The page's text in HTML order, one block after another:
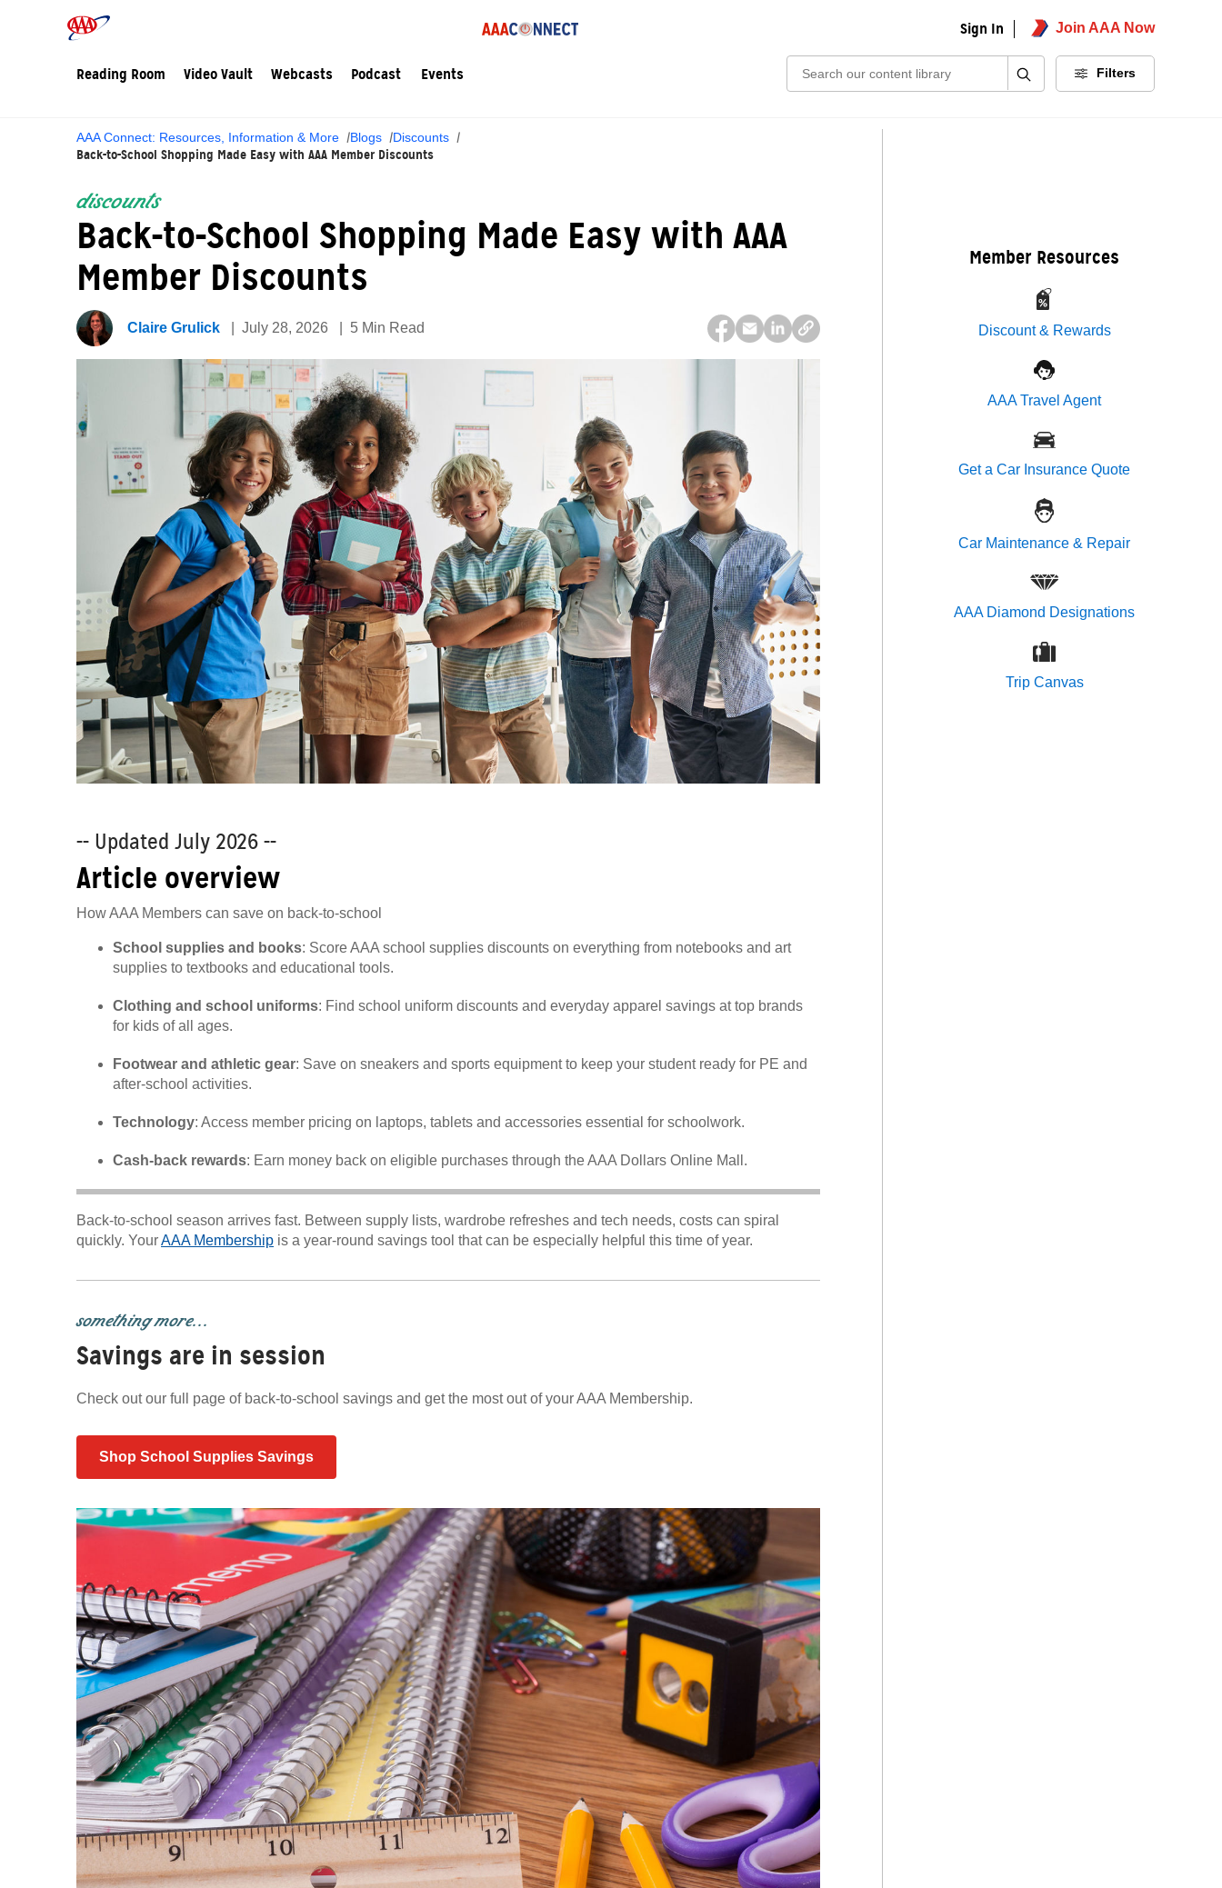
Sign In Join AAA Now
Reading Room Video Vault Webcasts Podcast Events Search: Filters
AAA Connect: Resources, Information & More Blogs Discounts
Back-to-School Shopping Made Easy with AAA Member Discounts
discounts
Back-to-School Shopping Made Easy with AAA
Member Discounts
Claire Grulick July 28, 2026 5 Min Read
-- Updated July 2026 --
Article overview
How AAA Members can save on back-to-school
School supplies and books: Score AAA school supplies discounts on everything from notebooks and art
supplies to textbooks and educational tools.
Clothing and school uniforms: Find school uniform discounts and everyday apparel savings at top brands
for kids of all ages.
Footwear and athletic gear: Save on sneakers and sports equipment to keep your student ready for PE and
after-school activities.
Technology: Access member pricing on laptops, tablets and accessories essential for schoolwork.
Cash-back rewards: Earn money back on eligible purchases through the AAA Dollars Online Mall.
Back-to-school season arrives fast. Between supply lists, wardrobe refreshes and tech needs, costs can spiral
quickly. YourAAA Membership is a year-round savings tool that can be especially helpful this time of year.
something more...
Savings are in session
Check out our full page of back-to-school savings and get the most out of your AAA Membership.
Shop School Supplies Savings
Member Resources
Discount & Rewards
AAA Travel Agent
Get a Car Insurance Quote
Car Maintenance & Repair
AAA Diamond Designations
Trip Canvas